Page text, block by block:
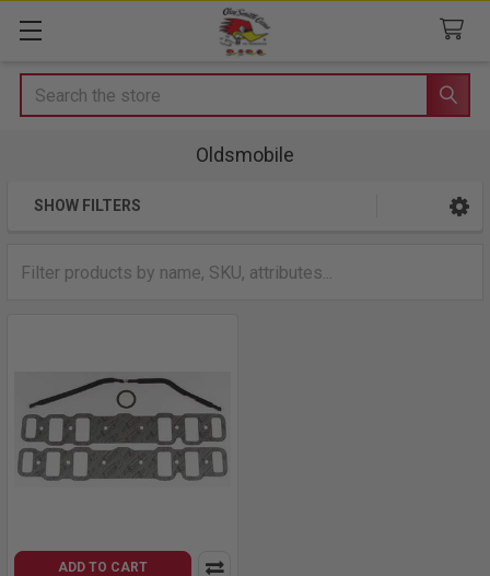
Search
Oldsmobile
SHOW FILTERS
ADD TO CART